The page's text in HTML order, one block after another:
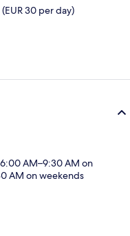
30 per day)
AM–9:30 AM on
AM on weekends